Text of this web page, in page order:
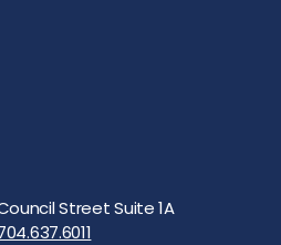
Street Suite 1A